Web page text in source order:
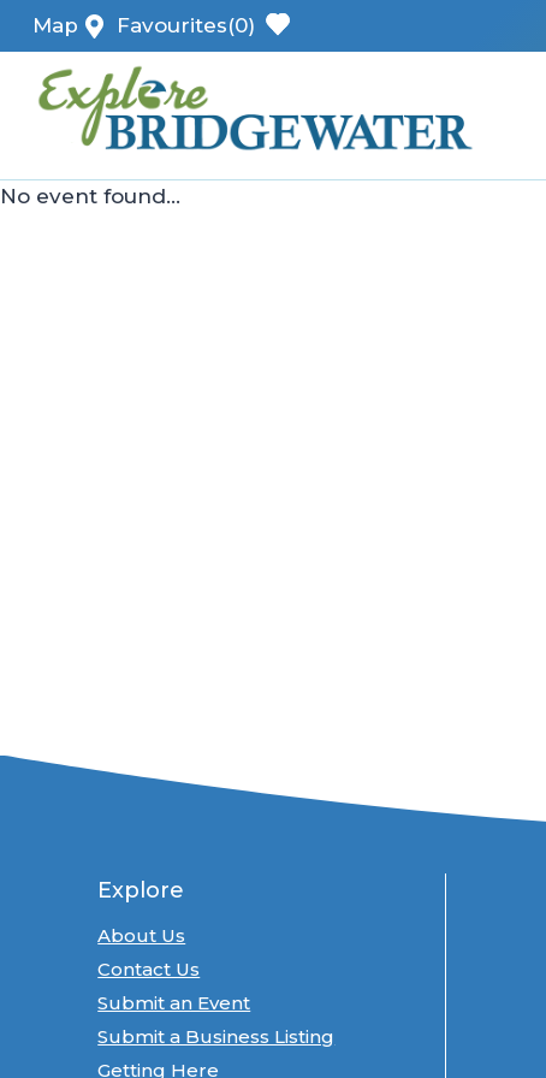
Skip
to
content
Map Favourites(0)
No event found...
Explore
About Us
Contact Us
Submit an Event
Submit a Business Listing
Getting Here